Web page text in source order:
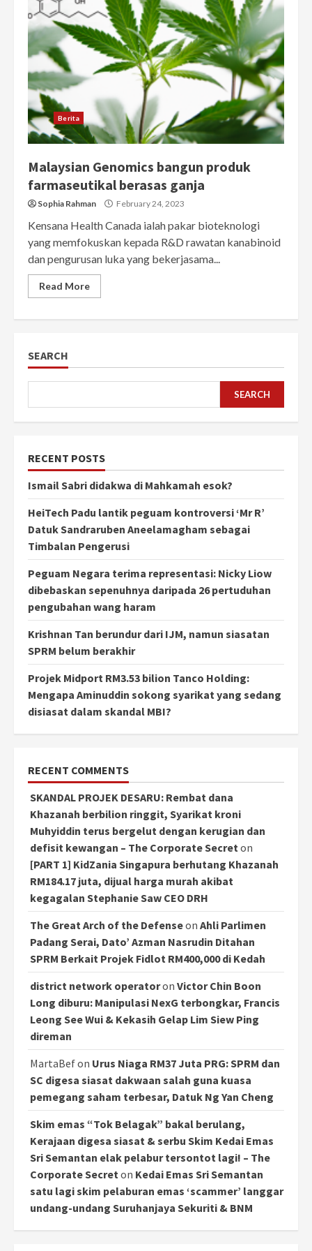
Berita
Malaysian Genomics bangun produk
farmaseutikal berasas ganja
Sophia Rahman February 24, 2023
Kensana Health Canada ialah pakar bioteknologi
yang memfokuskan kepada R&D rawatan kanabinoid
dan pengurusan luka yang bekerjasama...
Read More
SEARCH
SEARCH
RECENT POSTS
Ismail Sabri didakwa di Mahkamah esok?
HeiTech Padu lantik peguam kontroversi ‘Mr R’
Datuk Sandraruben Aneelamagham sebagai
Timbalan Pengerusi
Peguam Negara terima representasi: Nicky Liow
dibebaskan sepenuhnya daripada 26 pertuduhan
pengubahan wang haram
Krishnan Tan berundur dari IJM, namun siasatan
SPRM belum berakhir
Projek Midport RM3.53 bilion Tanco Holding:
Mengapa Aminuddin sokong syarikat yang sedang
disiasat dalam skandal MBI?
RECENT COMMENTS
SKANDAL PROJEK DESARU: Rembat dana
Khazanah berbilion ringgit, Syarikat kroni
Muhyiddin terus bergelut dengan kerugian dan
defisit kewangan – The Corporate Secreton
[PART 1] KidZania Singapura berhutang Khazanah
RM184.17 juta, dijual harga murah akibat
kegagalan Stephanie Saw CEO DRH
The Great Arch of the Defenseon Ahli Parlimen
Padang Serai, Dato’ Azman Nasrudin Ditahan
SPRM Berkait Projek Fidlot RM400,000 di Kedah
district network operatoron Victor Chin Boon
Long diburu: Manipulasi NexG terbongkar, Francis
Leong See Wui & Kekasih Gelap Lim Siew Ping
direman
MartaBefon Urus Niaga RM37 Juta PRG: SPRM dan
SC digesa siasat dakwaan salah guna kuasa
pemegang saham terbesar, Datuk Ng Yan Cheng
Skim emas “Tok Belagak” bakal berulang,
Kerajaan digesa siasat & serbu Skim Kedai Emas
Sri Semantan elak pelabur tersontot lagi! – The
Corporate Secreton Kedai Emas Sri Semantan
satu lagi skim pelaburan emas ‘scammer’ langgar
undang-undang Suruhanjaya Sekuriti & BNM